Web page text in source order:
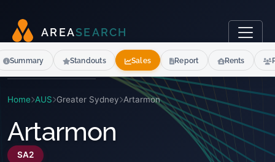
AR EASEARCH
Home AUS Greater Sydney Artarmon
Artarmon
SA2
Summary Standouts Sales Report Rents